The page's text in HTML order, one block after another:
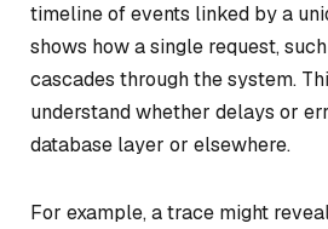
timeline of events linked by a
shows how a single request,
cascades through the system.
understand whether delays or
database layer or elsewhere.
For example, a trace might